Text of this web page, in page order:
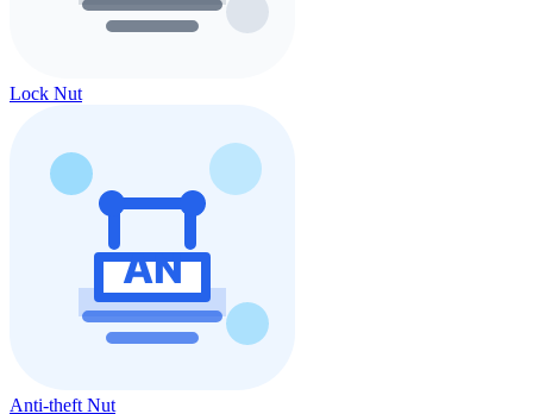
Lock Nut
Anti-theft Nut